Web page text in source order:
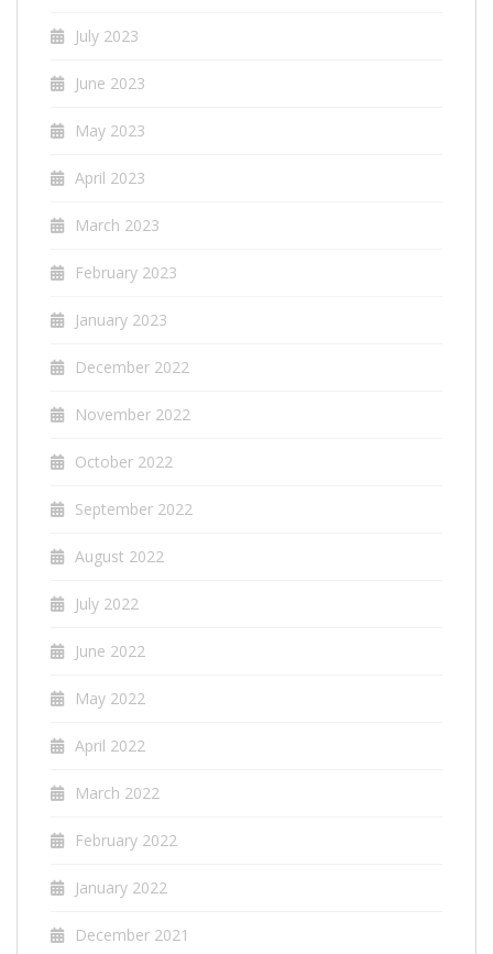
July 2023
June 2023
May 2023
April 2023
March 2023
February 2023
January 2023
December 2022
November 2022
October 2022
September 2022
August 2022
July 2022
June 2022
May 2022
April 2022
March 2022
February 2022
January 2022
December 2021